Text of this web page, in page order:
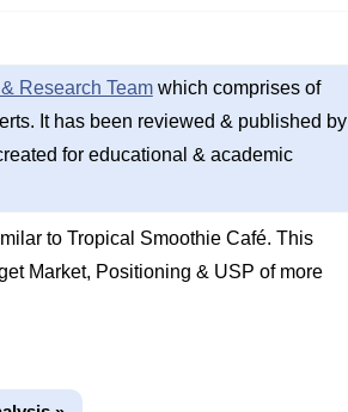
Research Teamwhich comprises of
It has been reviewed & published by
for educational & academic
to Tropical Smoothie Café. This
Market, Positioning & USP of more